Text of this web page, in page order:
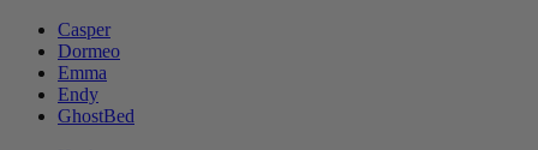
Casper
Dormeo
Emma
Endy
GhostBed